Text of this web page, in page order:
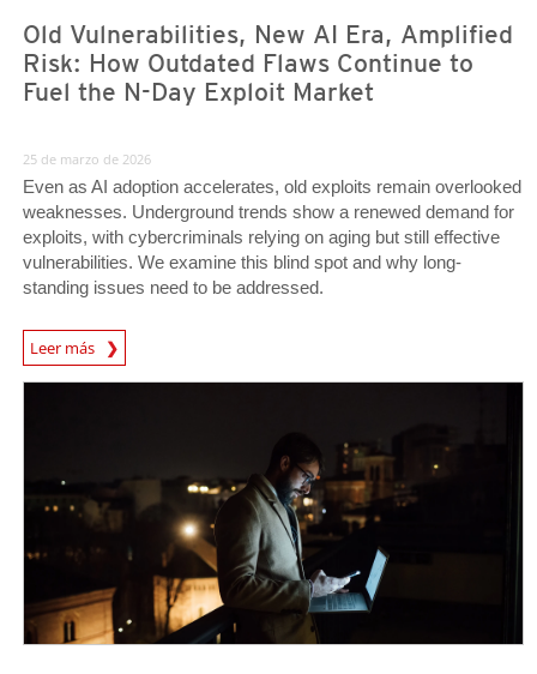
Old Vulnerabilities, New AI Era, Amplified
Risk: How Outdated Flaws Continue to
Fuel the N-Day Exploit Market
25 de marzo de 2026
Even as AI adoption accelerates, old exploits remain overlooked
weaknesses. Underground trends show a renewed demand for
exploits, with cybercriminals relying on aging but still effective
vulnerabilities. We examine this blind spot and why long-
standing issues need to be addressed.
Leer más
News Article